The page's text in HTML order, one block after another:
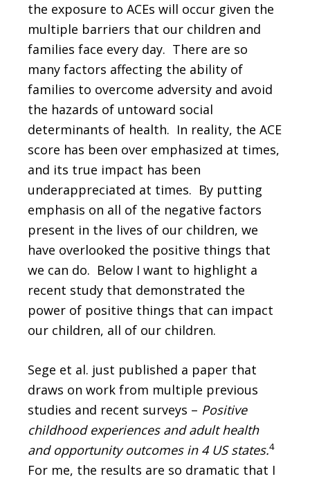
the exposure to ACEs will occur given the
multiple barriers that our children and
families face every day. There are so
many factors affecting the ability of
families to overcome adversity and avoid
the hazards of untoward social
determinants of health. In reality, the ACE
score has been over emphasized at times,
and its true impact has been
underappreciated at times. By putting
emphasis on all of the negative factors
present in the lives of our children, we
have overlooked the positive things that
we can do. Below I want to highlight a
recent study that demonstrated the
power of positive things that can impact
our children, all of our children.
Sege et al. just published a paper that
draws on work from multiple previous
studies and recent surveys – Positive
childhood experiences and adult health
and opportunity outcomes in 4 US states.4
For me, the results are so dramatic that I